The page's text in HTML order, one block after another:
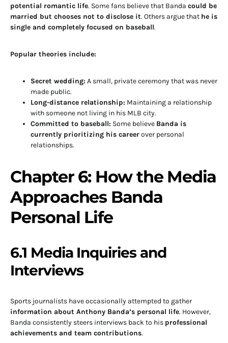
potential romantic life. Some fans believe that Banda could be
married but chooses not to disclose it. Others argue that he is
single and completely focused on baseball.
Popular theories include:
Secret wedding: A small, private ceremony that was never
made public.
Long-distance relationship: Maintaining a relationship
with someone not living in his MLB city.
Committed to baseball: Some believe Banda is
currently prioritizing his careerover personal
relationships.
Chapter 6: How the Media
Approaches Banda
Personal Life
6.1 Media Inquiries and
Interviews
Sports journalists have occasionally attempted to gather
information about Anthony Banda’s personal life. However,
Banda consistently steers interviews back to his professional
achievements and team contributions.